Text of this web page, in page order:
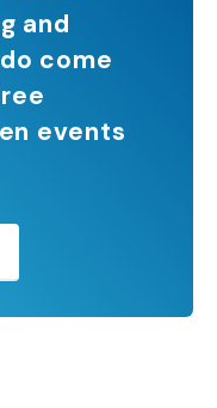
and
come
events